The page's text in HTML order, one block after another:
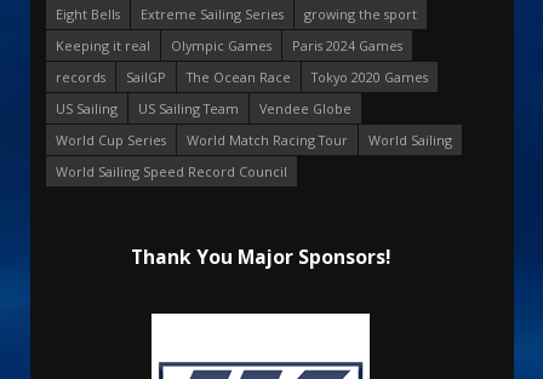
Eight Bells
Extreme Sailing Series
growing the sport
Keeping it real
Olympic Games
Paris 2024 Games
records
SailGP The Ocean Race
Tokyo 2020 Games
US Sailing
US Sailing Team
Vendee Globe
World Cup Series
World Match Racing Tour
World Sailing
World Sailing Speed Record Council
Thank You Major Sponsors!